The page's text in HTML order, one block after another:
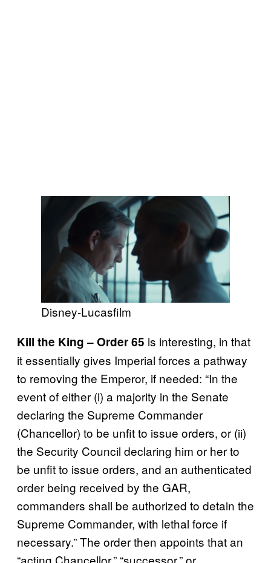
Disney-Lucasfilm
Kill the King – Order 65 is interesting, in that
it essentially gives Imperial forces a pathway
to removing the Emperor, if needed: “In the
event of either (i) a majority in the Senate
declaring the Supreme Commander
(Chancellor) to be unfit to issue orders, or (ii)
the Security Council declaring him or her to
be unfit to issue orders, and an authenticated
order being received by the GAR,
commanders shall be authorized to detain the
Supreme Commander, with lethal force if
necessary.” The order then appoints that an
“acting Chancellor,” “successor,” or